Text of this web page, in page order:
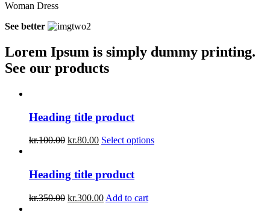
Woman Dress
See better
Lorem Ipsum is simply dummy printing.
See our products
Heading title product
kr.100.00 kr.80.00 Select options
Heading title product
kr.350.00 kr.300.00 Add to cart